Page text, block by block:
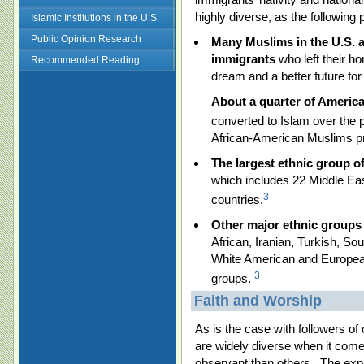
Islamic Institutions in the U.S.
Public Opinion Research
Recommended Reading
highly diverse, as the following
Many Muslims in the U.S.
immigrants who left their
dream and a better future
About a quarter of
converted to Islam over the
African-American Muslims
The largest ethnic group
which includes 22 Middle
countries.3
Other major ethnic
African, Iranian, Turkish,
White American and
groups. 3
Faith and Worship
As is the case with followers
are widely diverse when it